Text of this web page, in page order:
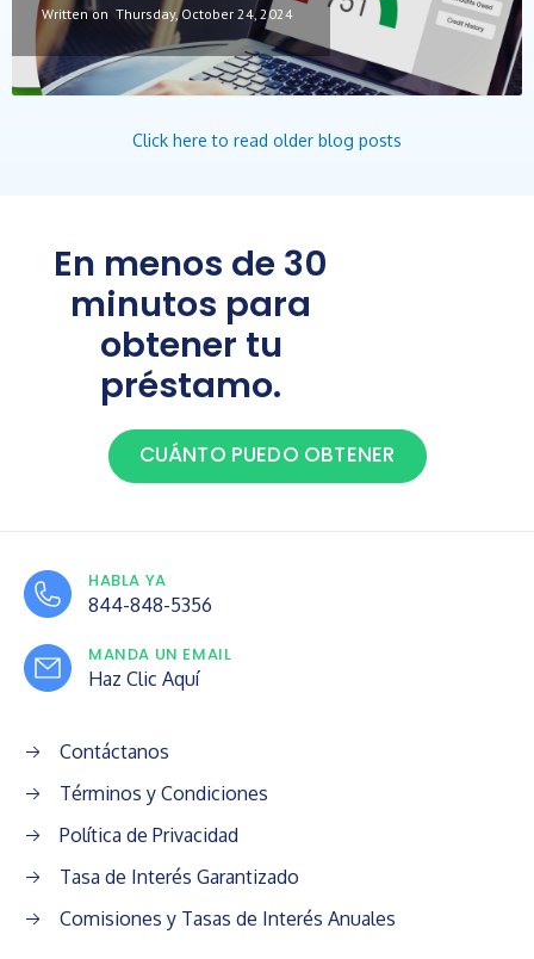
Written on Thursday, October 24, 2024
Click here to read older blog posts
En menos de 30
minutos para
obtener tu
préstamo.
CUÁNTO PUEDO OBTENER
HABLA YA
844-848-5356
MANDA UN EMAIL
Haz Clic Aquí
Contáctanos
Términos y Condiciones
Política de Privacidad
Tasa de Interés Garantizado
Comisiones y Tasas de Interés Anuales